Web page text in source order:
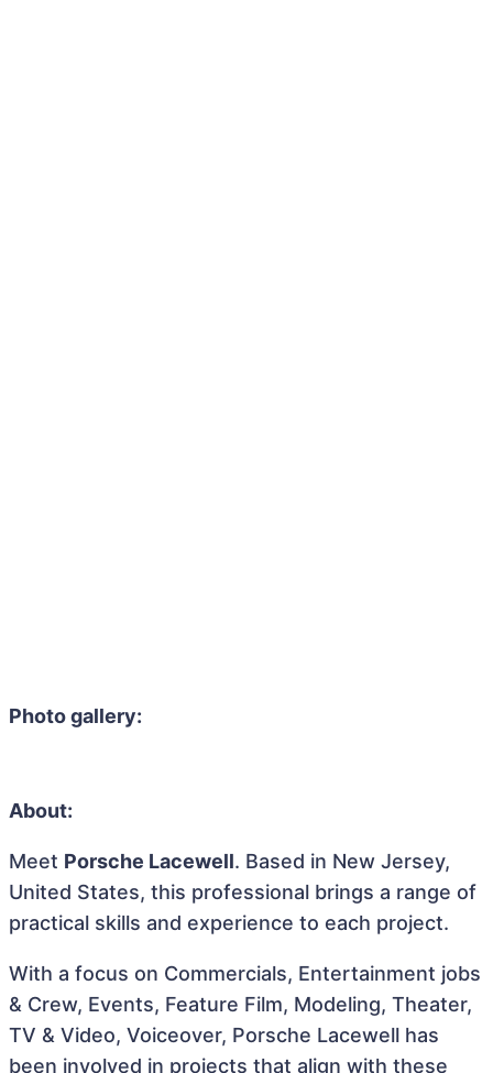
Photo gallery:
About:
Meet Porsche Lacewell. Based in New Jersey,
United States, this professional brings a range of
practical skills and experience to each project.
With a focus on Commercials, Entertainment jobs
& Crew, Events, Feature Film, Modeling, Theater,
TV & Video, Voiceover, Porsche Lacewell has
been involved in projects that align with these